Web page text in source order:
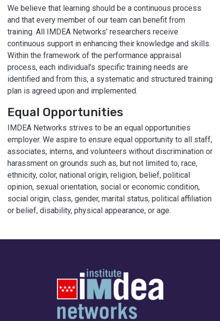
We believe that learning should be a continuous process
and that every member of our team can benefit from
training. All IMDEA Networks’ researchers receive
continuous support in enhancing their knowledge and skills.
Within the framework of the performance appraisal
process, each individual’s specific training needs are
identified and from this, a systematic and structured training
plan is agreed upon and implemented.
Equal Opportunities
IMDEA Networks strives to be an equal opportunities
employer. We aspire to ensure equal opportunity to all staff,
associates, interns, and volunteers without discrimination or
harassment on grounds such as, but not limited to, race,
ethnicity, color, national origin, religion, belief, political
opinion, sexual orientation, social or economic condition,
social origin, class, gender, marital status, political affiliation
or belief, disability, physical appearance, or age.